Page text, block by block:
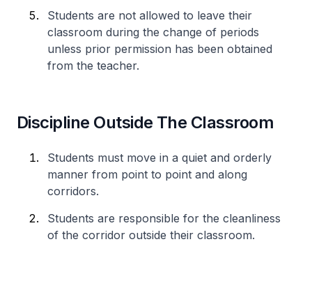
Students are not allowed to leave their
classroom during the change of periods
unless prior permission has been obtained
from the teacher.
Discipline Outside The Classroom
Students must move in a quiet and orderly
manner from point to point and along
corridors.
Students are responsible for the cleanliness
of the corridor outside their classroom.